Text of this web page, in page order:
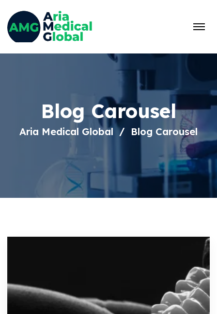
Blog Carousel
Aria Medical Global Blog Carousel